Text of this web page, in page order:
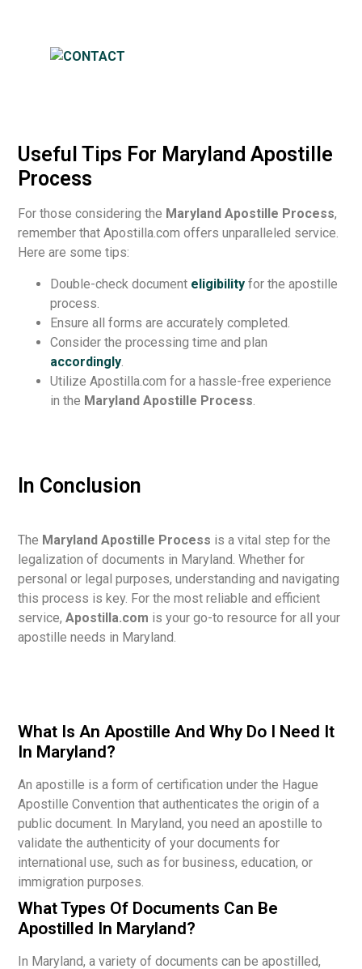
Useful Tips For Maryland Apostille
Process
For those considering the Maryland Apostille Process,
remember that Apostilla.com offers unparalleled service.
Here are some tips:
Double-check document eligibility for the apostille
process.
Ensure all forms are accurately completed.
Consider the processing time and plan
accordingly
Utilize Apostilla.com for a hassle-free experience
in the Maryland Apostille Process
In Conclusion
The Maryland Apostille Process is a vital step for the
legalization of documents in Maryland. Whether for
personal or legal purposes, understanding and navigating
this process is key. For the most reliable and efficient
service,Apostilla.com is your go-to resource for all your
apostille needs in Maryland.
What Is An Apostille And Why Do I Need It
In Maryland?
An apostille is a form of certification under the Hague
Apostille Convention that authenticates the origin of a
public document. In Maryland, you need an apostille to
validate the authenticity of your documents for
international use, such as for business, education, or
immigration purposes.
What Types Of Documents Can Be
Apostilled In Maryland?
In Maryland, a variety of documents can be apostilled,